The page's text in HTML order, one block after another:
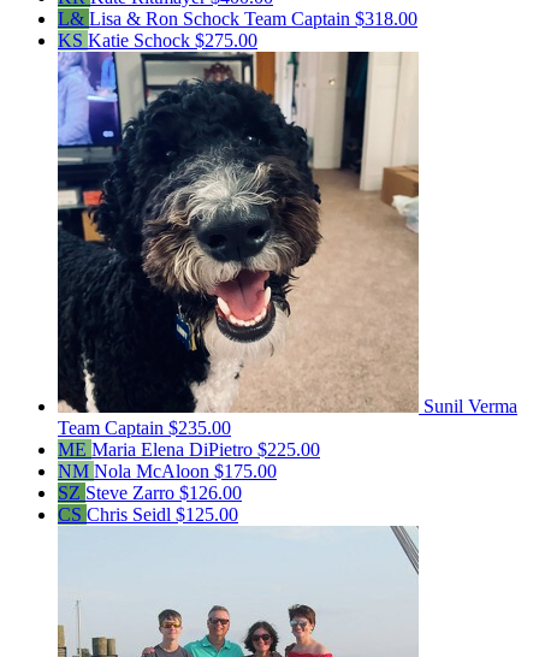
L& Lisa & Ron Schock Team Captain $318.00
KS Katie Schock $275.00
Sunil Verma
Team Captain $235.00
ME Maria Elena DiPietro $225.00
NM Nola McAloon $175.00
SZ Steve Zarro $126.00
CS Chris Seidl $125.00